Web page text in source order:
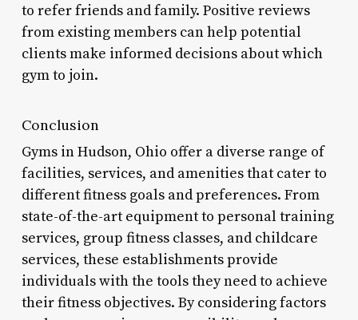
to refer friends and family. Positive reviews
from existing members can help potential
clients make informed decisions about which
gym to join.
Conclusion
Gyms in Hudson, Ohio offer a diverse range of
facilities, services, and amenities that cater to
different fitness goals and preferences. From
state-of-the-art equipment to personal training
services, group fitness classes, and childcare
services, these establishments provide
individuals with the tools they need to achieve
their fitness objectives. By considering factors